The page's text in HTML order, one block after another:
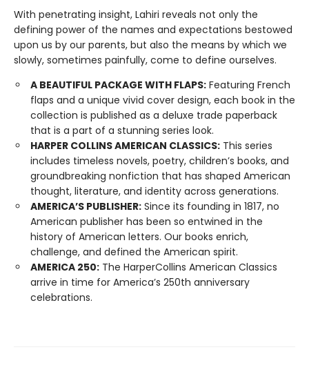
With penetrating insight, Lahiri reveals not only the
defining power of the names and expectations bestowed
upon us by our parents, but also the means by which we
slowly, sometimes painfully, come to define ourselves.
A BEAUTIFUL PACKAGE WITH FLAPS: Featuring French
flaps and a unique vivid cover design, each book in the
collection is published as a deluxe trade paperback
that is a part of a stunning series look.
HARPER COLLINS AMERICAN CLASSICS: This series
includes timeless novels, poetry, children’s books, and
groundbreaking nonfiction that has shaped American
thought, literature, and identity across generations.
AMERICA’S PUBLISHER: Since its founding in 1817, no
American publisher has been so entwined in the
history of American letters. Our books enrich,
challenge, and defined the American spirit.
AMERICA 250: The HarperCollins American Classics
arrive in time for America’s 250th anniversary
celebrations.